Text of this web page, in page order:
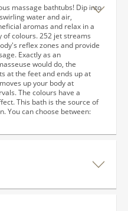
massage bathtubs! Dip into
water and air,
aromas and relax in a
of colours. 252 jet streams
reflex zones and provide
Exactly as an
would do, the
at the feet and ends up at
up your body at
The colours have a
This bath is the source of
You can choose between: